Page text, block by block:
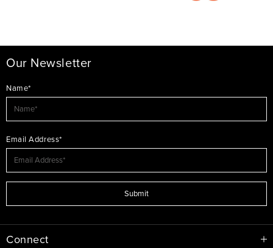
Our Newsletter
Name*
Email Address*
Submit
Connect